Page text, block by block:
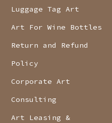
Luggage Tag Art
Art For Wine Bottles
Return and Refund
Policy
Corporate Art
Consulting
Art Leasing &